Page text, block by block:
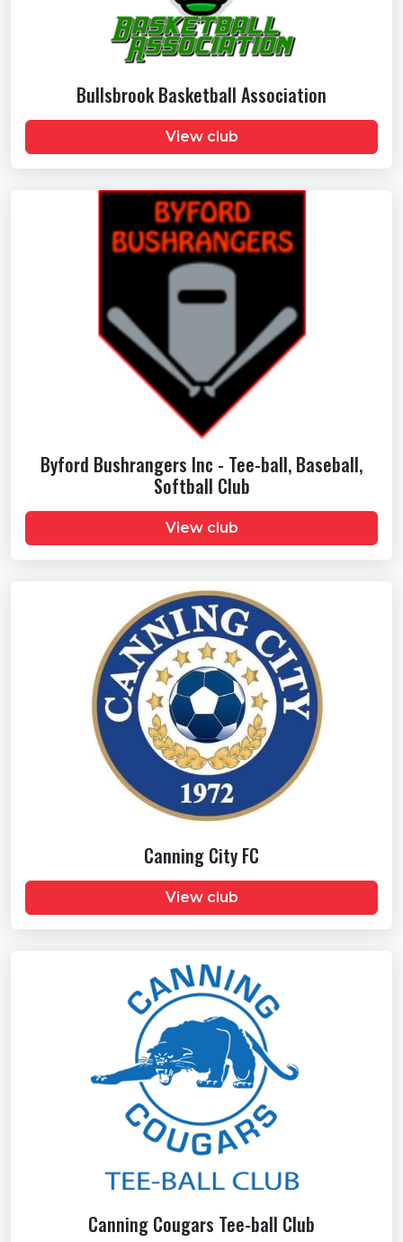
Bullsbrook Basketball Association
View club
Byford Bushrangers Inc - Tee-ball, Baseball,
Softball Club
View club
Canning City FC
View club
Canning Cougars Tee-ball Club